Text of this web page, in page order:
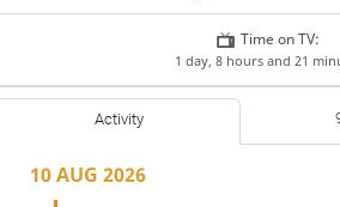
Time on TV:
1 day, 8 hours and 21
Activity
10 AUG 2026